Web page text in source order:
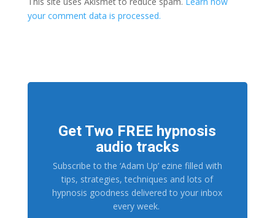
your comment data is processed.
Get Two FREE hypnosis
audio tracks
Subscribe to the ‘Adam Up’ ezine filled with
tips, strategies, techniques and lots of
hypnosis goodness delivered to your inbox
every week.